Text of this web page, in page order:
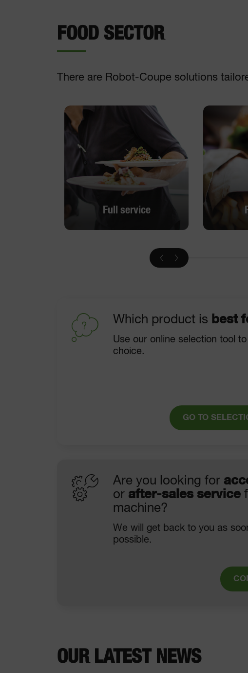
FOOD SECTOR
There are Robot-Coupe solutions
Full service
Which product is best
Use our online selection tool
choice.
GO TO
Are you looking for
or after-sales service
machine?
We will get back to you as
possible.
OUR LATEST NEWS